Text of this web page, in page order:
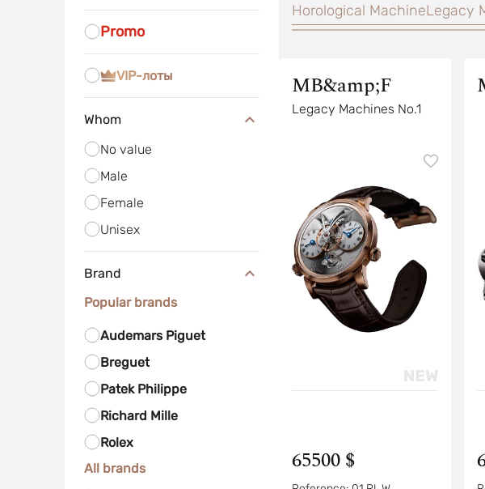
Promo
VIP-лоты
Whom
No value
Male
Female
Unisex
Brand
Popular brands
Audemars Piguet
Breguet
Patek Philippe
Richard Mille
Rolex
All brands
Horological MachineLegacy
MB&amp;F
Legacy Machines No.1
65500 $